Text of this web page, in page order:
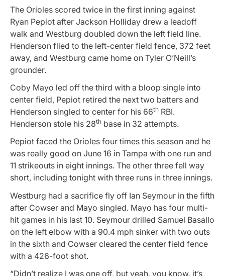
The Orioles scored twice in the first inning against
Ryan Pepiot after Jackson Holliday drew a leadoff
walk and Westburg doubled down the left field line.
Henderson flied to the left-center field fence, 372 feet
away, and Westburg came home on Tyler O’Neill’s
grounder.
Coby Mayo led off the third with a bloop single into
center field, Pepiot retired the next two batters and
Henderson singled to center for his 66th RBI.
Henderson stole his 28th base in 32 attempts.
Pepiot faced the Orioles four times this season and he
was really good on June 16 in Tampa with one run and
11 strikeouts in eight innings. The other three fell way
short, including tonight with three runs in three innings.
Westburg had a sacrifice fly off Ian Seymour in the fifth
after Cowser and Mayo singled. Mayo has four multi-
hit games in his last 10. Seymour drilled Samuel Basallo
on the left elbow with a 90.4 mph sinker with two outs
in the sixth and Cowser cleared the center field fence
with a 426-foot shot.
“Didn’t realize I was one off, but yeah, you know, it’s